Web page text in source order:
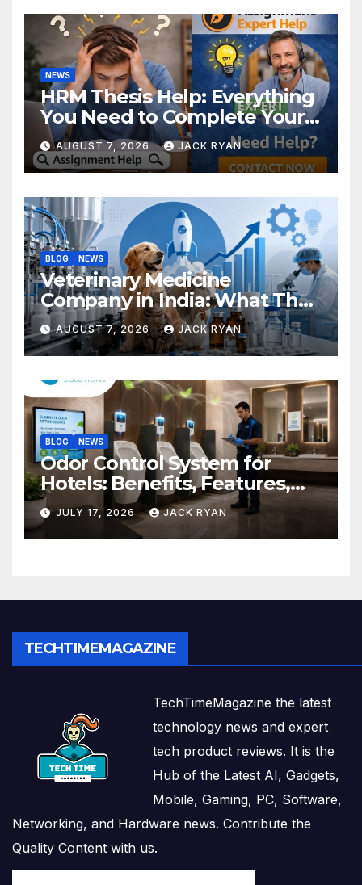
NEWS
HRM Thesis Help: Everything
You Need to Complete Your
Research Successfully
AUGUST 7, 2026 JACK RYAN
BLOG NEWS
Veterinary Medicine
Company in India: What They
Do and How to Choose One
AUGUST 7, 2026 JACK RYAN
BLOG NEWS
Odor Control System for
Hotels: Benefits, Features,
and Solutions by Ekam Eco
Solutions
JULY 17, 2026 JACK RYAN
TECHTIMEMAGAZINE
TechTimeMagazine the latest
technology news and expert
tech product reviews. It is the
Hub of the Latest AI, Gadgets,
Mobile, Gaming, PC, Software,
Networking, and Hardware news. Contribute the
Quality Content with us.